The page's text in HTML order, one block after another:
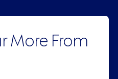
More From